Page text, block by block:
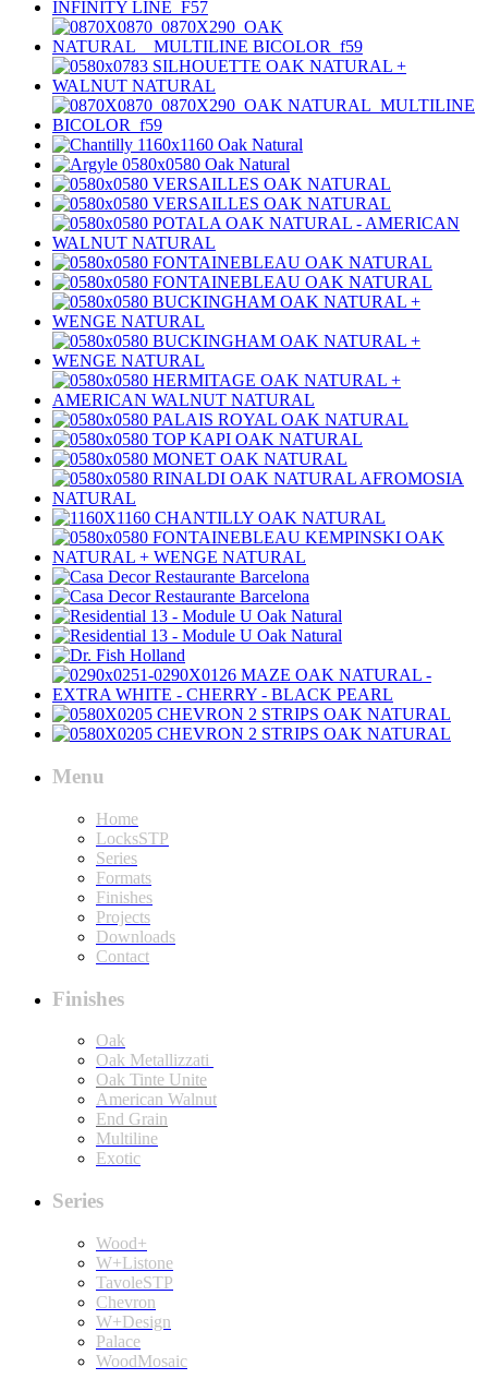
Menu
Home
LocksSTP
Series
Formats
Finishes
Projects
Downloads
Contact
Finishes
Oak
Oak Metallizzati
Oak Tinte Unite
American Walnut
End Grain
Multiline
Exotic
Series
Wood+
W+Listone
TavoleSTP
Chevron
W+Design
Palace
WoodMosaic